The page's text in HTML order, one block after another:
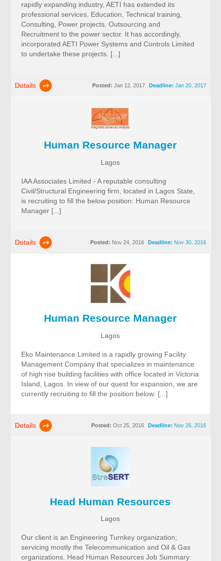
rapidly expanding industry, AETI has extended its
professional services, Education, Technical training,
Consulting, Power projects, Outsourcing and
Recruitment to the power sector. It has accordingly,
incorporated AETI Power Systems and Controls Limited
to undertake these projects. [...]
Details Deadline: Jan 20, 2017
Posted: Jan 12, 2017
Human Resource Manager
Lagos
IAA Associates Limited - A reputable consulting
Civil/Structural Engineering firm, located in Lagos State,
is recruiting to fill the below position: Human Resource
Manager [...]
Details Deadline: Nov 30, 2016
Posted: Nov 24, 2016
Human Resource Manager
Lagos
Eko Maintenance Limited is a rapidly growing Facility
Management Company that specializes in maintenance
of high rise building facilities with office located in Victoria
Island, Lagos. In view of our quest for expansion, we are
currently recruiting to fill the position below: [...]
Details Deadline: Nov 26, 2016
Posted: Oct 25, 2016
Head Human Resources
Lagos
Our client is an Engineering Turnkey organization;
servicing mostly the Telecommunication and Oil & Gas
organizations. Head Human Resources Job Summary: